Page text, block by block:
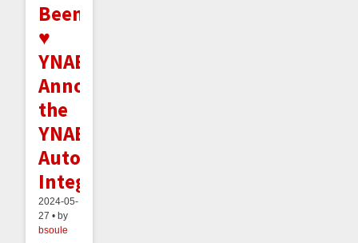
Beeminder
♥
YNAB:
Announcing
the
YNAB
Autodata
Integration
2024-05-
27 • by
bsoule